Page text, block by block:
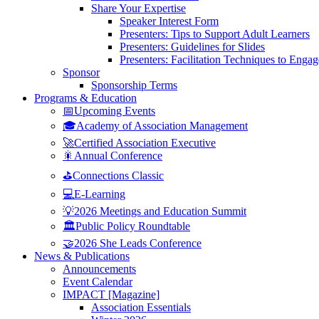
Share Your Expertise
Speaker Interest Form
Presenters: Tips to Support Adult Learners
Presenters: Guidelines for Slides
Presenters: Facilitation Techniques to
Sponsor
Sponsorship Terms
Programs & Education
📅Upcoming Events
🎓Academy of Association Management
🚀Certified Association Executive
🎇Annual Conference
⛳Connections Classic
💻E-Learning
💡2026 Meetings and Education Summit
🏛️Public Policy Roundtable
🤝2026 She Leads Conference
News & Publications
Announcements
Event Calendar
IMPACT [Magazine]
Association Essentials